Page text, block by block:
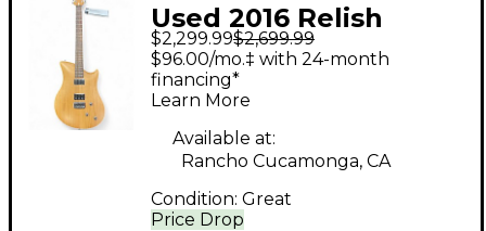
Used 2016 Relish
Guitars CHERRY JANE
Brown Solid Body
Electric Guitar
$2,299.99$2,699.99
Price Drop
$96.00/mo.‡ with 24-month
financing*
Learn More
Available at:
Rancho Cucamonga, CA
Condition: Great